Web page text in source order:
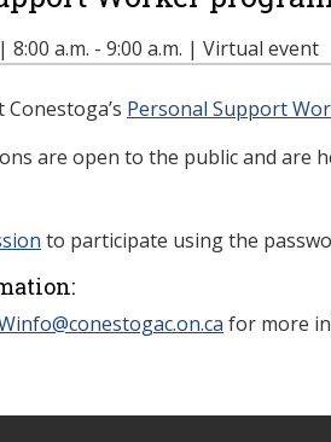
8:00 a.m. - 9:00 a.m. | Virtual event
Personal Support
are open to the public and are
to participate using the
for more